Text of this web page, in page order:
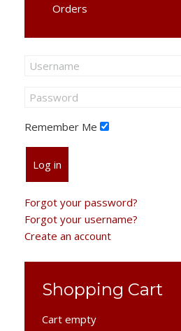
Orders
Remember Me
Log in
Forgot your password?
Forgot your username?
Create an account
Shopping Cart
Cart empty